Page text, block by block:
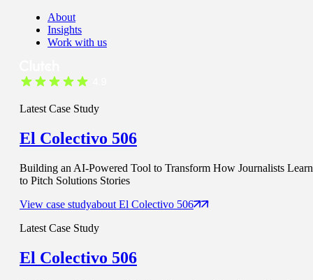
About
Insights
Work with us
Latest Case Study
El Colectivo 506
Building an AI-Powered Tool to Transform How Journalists Learn
to Pitch Solutions Stories
View case studyabout El Colectivo 506
Latest Case Study
El Colectivo 506